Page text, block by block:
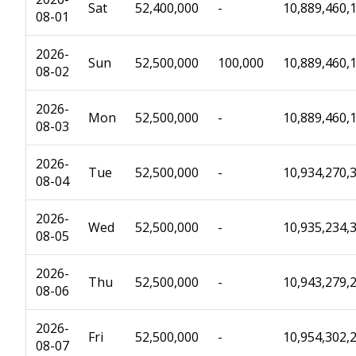
08-01
Sat 52,400,000 -
2026-
08-02
Sun 52,500,000 100,000
2026-
08-03
Mon 52,500,000 -
2026-
08-04
Tue 52,500,000 -
2026-
08-05
Wed 52,500,000 -
2026-
08-06
Thu 52,500,000 -
2026-
08-07
Fri 52,500,000 -